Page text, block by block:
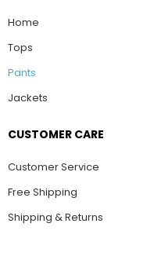
Home
Tops
Pants
Jackets
CUSTOMER CARE
Customer Service
Free Shipping
Shipping & Returns